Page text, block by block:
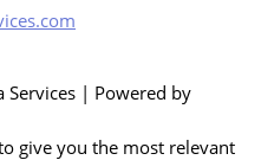
| Powered by
give you the most relevant